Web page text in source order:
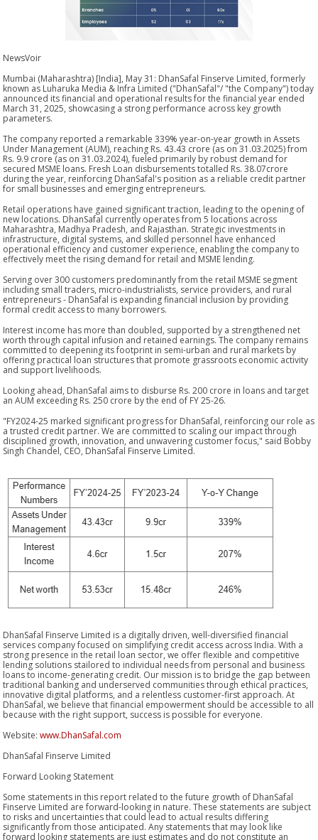
NewsVoir
Mumbai (Maharashtra) [India], May 31: DhanSafal Finserve Limited, formerly
known as Luharuka Media & Infra Limited ("DhanSafal"/ "the Company") today
announced its financial and operational results for the financial year ended
March 31, 2025, showcasing a strong performance across key growth
parameters.
The company reported a remarkable 339% year-on-year growth in Assets
Under Management (AUM), reaching Rs. 43.43 crore (as on 31.03.2025) from
Rs. 9.9 crore (as on 31.03.2024), fueled primarily by robust demand for
secured MSME loans. Fresh Loan disbursements totalled Rs. 38.07crore
during the year, reinforcing DhanSafal's position as a reliable credit partner
for small businesses and emerging entrepreneurs.
Retail operations have gained significant traction, leading to the opening of
new locations. DhanSafal currently operates from 5 locations across
Maharashtra, Madhya Pradesh, and Rajasthan. Strategic investments in
infrastructure, digital systems, and skilled personnel have enhanced
operational efficiency and customer experience, enabling the company to
effectively meet the rising demand for retail and MSME lending.
Serving over 300 customers predominantly from the retail MSME segment
including small traders, micro-industrialists, service providers, and rural
entrepreneurs - DhanSafal is expanding financial inclusion by providing
formal credit access to many borrowers.
Interest income has more than doubled, supported by a strengthened net
worth through capital infusion and retained earnings. The company remains
committed to deepening its footprint in semi-urban and rural markets by
offering practical loan structures that promote grassroots economic activity
and support livelihoods.
Looking ahead, DhanSafal aims to disburse Rs. 200 crore in loans and target
an AUM exceeding Rs. 250 crore by the end of FY 25-26.
"FY2024-25 marked significant progress for DhanSafal, reinforcing our role as
a trusted credit partner. We are committed to scaling our impact through
disciplined growth, innovation, and unwavering customer focus," said Bobby
Singh Chandel, CEO, DhanSafal Finserve Limited.
DhanSafal Finserve Limited is a digitally driven, well-diversified financial
services company focused on simplifying credit access across India. With a
strong presence in the retail loan sector, we offer flexible and competitive
lending solutions stailored to individual needs from personal and business
loans to income-generating credit. Our mission is to bridge the gap between
traditional banking and underserved communities through ethical practices,
innovative digital platforms, and a relentless customer-first approach. At
DhanSafal, we believe that financial empowerment should be accessible to all
because with the right support, success is possible for everyone.
Website:www.DhanSafal.com
DhanSafal Finserve Limited
Forward Looking Statement
Some statements in this report related to the future growth of DhanSafal
Finserve Limited are forward-looking in nature. These statements are subject
to risks and uncertainties that could lead to actual results differing
significantly from those anticipated. Any statements that may look like
forward looking statements are just estimates and do not constitute an